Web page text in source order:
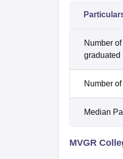
Number
graduated
Number
Median
MVGR